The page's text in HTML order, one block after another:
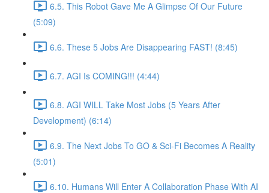
6.5. This Robot Gave Me A Glimpse Of Our Future
(5:09)
6.6. These 5 Jobs Are Disappearing FAST! (8:45)
6.7. AGI Is COMING!!! (4:44)
6.8. AGI WILL Take Most Jobs (5 Years After
Development) (6:14)
6.9. The Next Jobs To GO & Sci-Fi Becomes A Reality
(5:01)
6.10. Humans Will Enter A Collaboration Phase With AI